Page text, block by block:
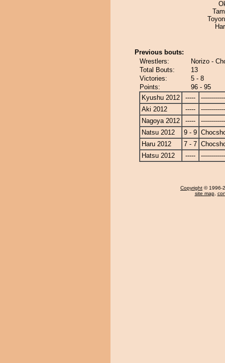
Previous bouts:
Wrestlers:
Norizo -
Total Bouts:
13
Victories:
5 - 8
Points:
96 - 95
Kyushu 2012
-----
Aki 2012
-----
Nagoya 2012
-----
Natsu 2012
9 - 9
Haru 2012
7 - 7
Hatsu 2012
-----
Copyright © 1996-
site map,